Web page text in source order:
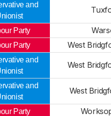
and
Party
Party West
and
West
and
West
Party